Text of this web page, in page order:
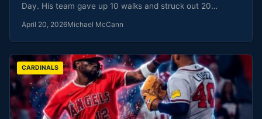
Day. His team gave up 10 walks and struck out 20…
April 20, 2026Michael McCann
CARDINALS